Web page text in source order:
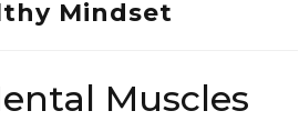
Mindset
Muscles